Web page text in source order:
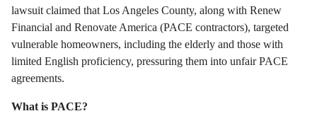
lawsuit claimed that Los Angeles County, along with Renew
Financial and Renovate America (PACE contractors), targeted
vulnerable homeowners, including the elderly and those with
limited English proficiency, pressuring them into unfair PACE
agreements.
What is PACE?